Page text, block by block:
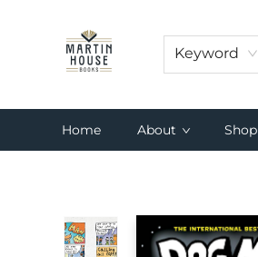
Keyword
Home About Shop